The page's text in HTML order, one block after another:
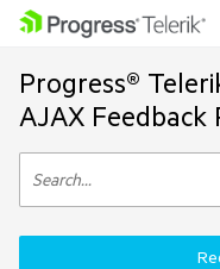
Progress®
AJAX Feedback